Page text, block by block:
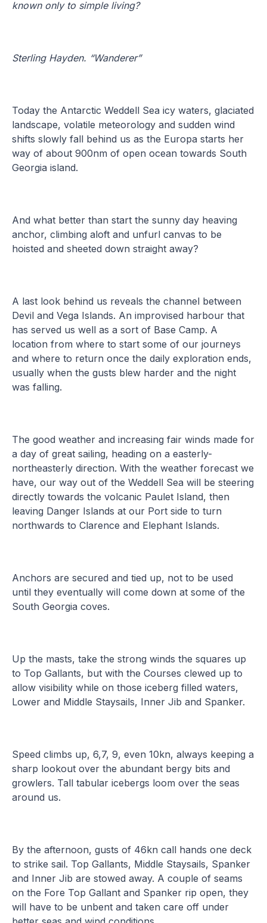
known only to simple living?
Sterling Hayden. “Wanderer”
Today the Antarctic Weddell Sea icy waters, glaciated
landscape, volatile meteorology and sudden wind
shifts slowly fall behind us as the Europa starts her
way of about 900nm of open ocean towards South
Georgia island.
And what better than start the sunny day heaving
anchor, climbing aloft and unfurl canvas to be
hoisted and sheeted down straight away?
A last look behind us reveals the channel between
Devil and Vega Islands. An improvised harbour that
has served us well as a sort of Base Camp. A
location from where to start some of our journeys
and where to return once the daily exploration ends,
usually when the gusts blew harder and the night
was falling.
The good weather and increasing fair winds made for
a day of great sailing, heading on a easterly-
northeasterly direction. With the weather forecast we
have, our way out of the Weddell Sea will be steering
directly towards the volcanic Paulet Island, then
leaving Danger Islands at our Port side to turn
northwards to Clarence and Elephant Islands.
Anchors are secured and tied up, not to be used
until they eventually will come down at some of the
South Georgia coves.
Up the masts, take the strong winds the squares up
to Top Gallants, but with the Courses clewed up to
allow visibility while on those iceberg filled waters,
Lower and Middle Staysails, Inner Jib and Spanker.
Speed climbs up, 6,7, 9, even 10kn, always keeping a
sharp lookout over the abundant bergy bits and
growlers. Tall tabular icebergs loom over the seas
around us.
By the afternoon, gusts of 46kn call hands one deck
to strike sail. Top Gallants, Middle Staysails, Spanker
and Inner Jib are stowed away. A couple of seams
on the Fore Top Gallant and Spanker rip open, they
will have to be unbent and taken care off under